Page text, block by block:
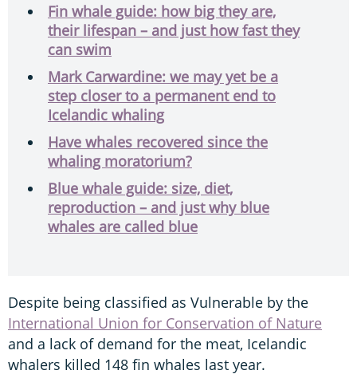
Fin whale guide: how big they are,
their lifespan – and just how fast they
can swim
Mark Carwardine: we may yet be a
step closer to a permanent end to
Icelandic whaling
Have whales recovered since the
whaling moratorium?
Blue whale guide: size, diet,
reproduction – and just why blue
whales are called blue
Despite being classified as Vulnerable by the
International Union for Conservation of Nature
and a lack of demand for the meat, Icelandic
whalers killed 148 fin whales last year.